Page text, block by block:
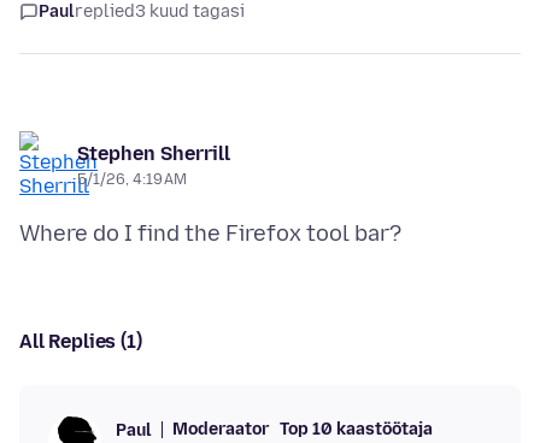
Paulreplied3 kuud tagasi
Stephen Sherrill
5/1/26, 4:19 AM
All Replies (1)
Paul Moderaator Top 10 kaastöötaja